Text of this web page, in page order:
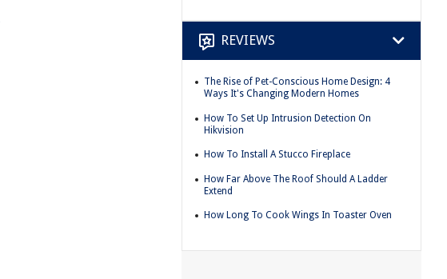
REVIEWS
The Rise of Pet-Conscious Home Design: 4
Ways It's Changing Modern Homes
How To Set Up Intrusion Detection On
Hikvision
How To Install A Stucco Fireplace
How Far Above The Roof Should A Ladder
Extend
How Long To Cook Wings In Toaster Oven